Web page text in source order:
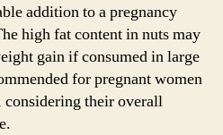
addition to a pregnancy
high fat content in nuts may
gain if consumed in large
for pregnant women
considering their overall